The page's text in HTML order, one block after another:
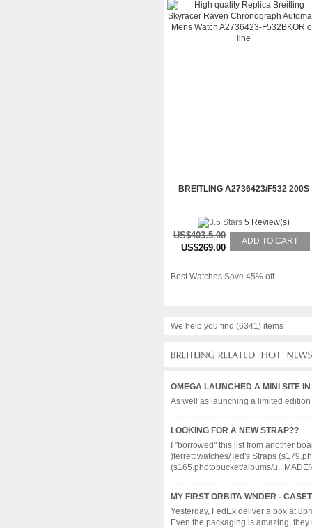
BREITLING A2736423/F532 200S
5 Review(s)
US$403.5.00
US$269.00
ADD TO CART
Best Watches Save 45% off
We help you find (6341) items
OMEGA LAUNCHED A MINI SITE
As well as launching a limited
LOOKING FOR A NEW STRAP??
I "borrowed" this list from another
)ferrettiwatches/Ted's Straps
(s165.photobucket/albums/
MY FIRST ORBITA WNDER -
Yesterday, FedEx deliver a box at
Even the packaging is amazing,